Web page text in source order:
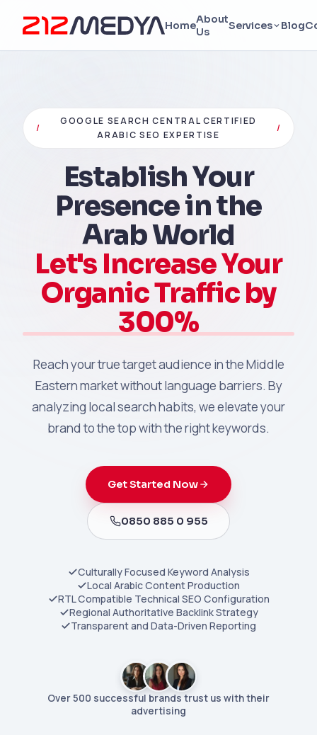
HomeAbout
Us
Services Blog
/
GOOGLE SEARCH CENTRAL CERTIFIED
ARABIC SEO EXPERTISE
/
Establish Your
Presence in the
Arab World
Let's Increase Your
Organic Traffic by
300%
Reach your true target audience in the Middle
Eastern market without language barriers. By
analyzing local search habits, we elevate your
brand to the top with the right keywords.
Get Started Now
0850 885 0 955
Culturally Focused Keyword Analysis
Local Arabic Content Production
RTL Compatible Technical SEO Configuration
Regional Authoritative Backlink Strategy
Transparent and Data-Driven Reporting
Over 500 successful brands trust us with their
advertising